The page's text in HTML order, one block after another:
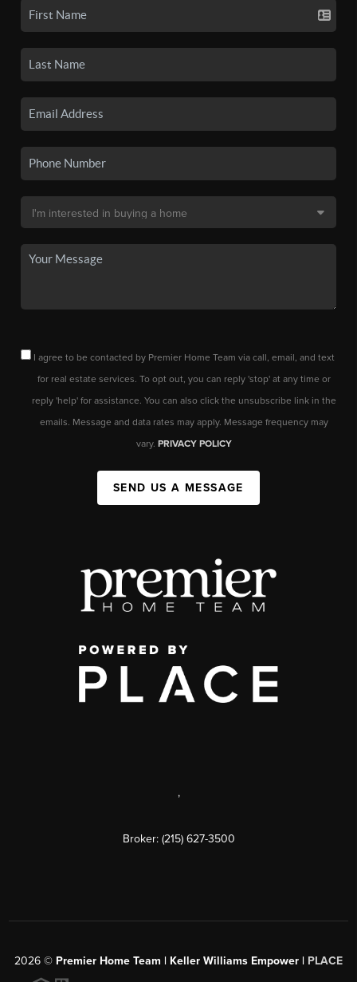
I agree to be contacted by Premier Home Team via call, email, and text
for real estate services. To opt out, you can reply 'stop' at any time or
reply 'help' for assistance. You can also click the unsubscribe link in the
emails. Message and data rates may apply. Message frequency may
vary. PRIVACY POLICY
SEND US A MESSAGE
,
Broker: (215) 627-3500
2026 © Premier Home Team | Keller Williams Empower | PLACE